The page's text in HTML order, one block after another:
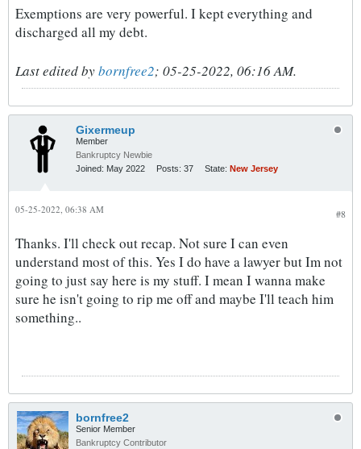
Exemptions are very powerful. I kept everything and
discharged all my debt.
Last edited bybornfree2; 05-25-2022, 06:16 AM.
Gixermeup
Member
Bankruptcy Newbie
Joined: May 2022 Posts: 37 State: New Jersey
#8
05-25-2022, 06:38 AM
Thanks. I'll check out recap. Not sure I can even
understand most of this. Yes I do have a lawyer but Im not
going to just say here is my stuff. I mean I wanna make
sure he isn't going to rip me off and maybe I'll teach him
something..
bornfree2
Senior Member
Bankruptcy Contributor